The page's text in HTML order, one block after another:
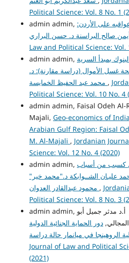
Political Science: Vol. 8 No. 1
admin admin, على الأردن:
Law and Political Science: Vol.
admin admin, بمبدأ السرية
غسل الأموال (دراسة مقارنة): د.
,
Political Science: Vol. 10 No. 4
admin admin, Faisal Odeh
Majali, Geo-economics of
Arabian Gulf Region: Faisal
M. Al-Majali , Jordanian
Science: Vol. 12 No. 4 (2020)
admin admin, كسبب من أسباب
عليـان الشــوابكة د."محمد خير"
,
Political Science: Vol. 8 No. 3
admin admin, د. رائد سليمان الفقير أ.د مدثر جميل أبو
دور الحماية الجنائية الدولية
Journal of Law and Political
(2021)